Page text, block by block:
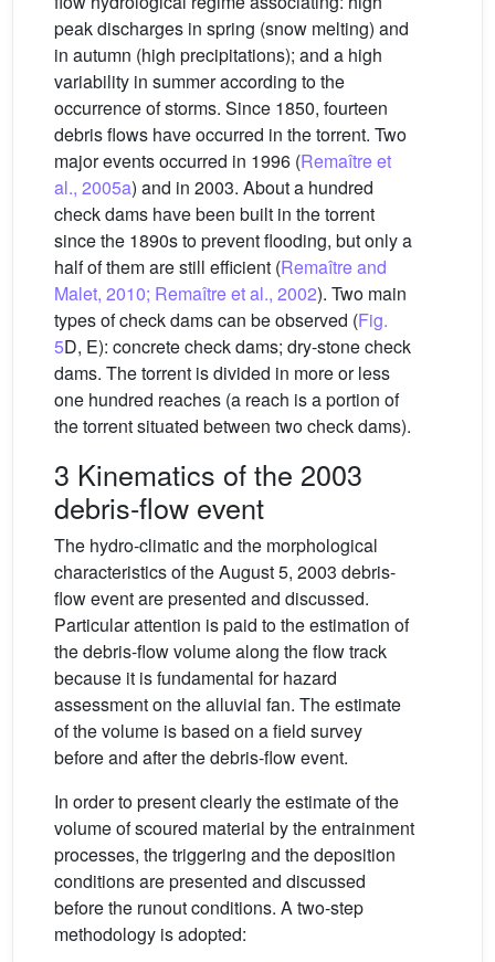
peak discharges in spring (snow melting) and
in autumn (high precipitations); and a high
variability in summer according to the
occurrence of storms. Since 1850, fourteen
debris flows have occurred in the torrent. Two
major events occurred in 1996 (Remaître et
al., 2005a) and in 2003. About a hundred
check dams have been built in the torrent
since the 1890s to prevent flooding, but only a
half of them are still efficient (Remaître and
Malet, 2010; Remaître et al., 2002). Two main
types of check dams can be observed (Fig.
5D, E): concrete check dams; dry-stone check
dams. The torrent is divided in more or less
one hundred reaches (a reach is a portion of
the torrent situated between two check dams).
3 Kinematics of the 2003
debris-flow event
The hydro-climatic and the morphological
characteristics of the August 5, 2003 debris-
flow event are presented and discussed.
Particular attention is paid to the estimation of
the debris-flow volume along the flow track
because it is fundamental for hazard
assessment on the alluvial fan. The estimate
of the volume is based on a field survey
before and after the debris-flow event.
In order to present clearly the estimate of the
volume of scoured material by the entrainment
processes, the triggering and the deposition
conditions are presented and discussed
before the runout conditions. A two-step
methodology is adopted: